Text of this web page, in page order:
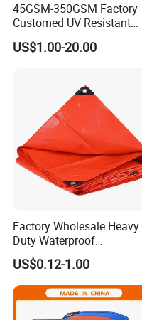
45GSM-350GSM Factory
Customed UV Resistant
Plastic Wholesale Poly All
Purpose Cover Canvas
with Metal Eyelets
US$1.00-20.00
Factory Wholesale Heavy
Duty Waterproof
Polyethylene PVC PE Sheet
Blue/Green/Orange Color
Woven Fabric Tarp
Tarpaulin for Truck Tent
Trailer Outdoor Use
US$0.12-1.00